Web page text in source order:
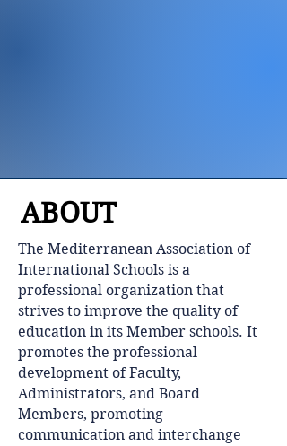
ABOUT
​The Mediterranean Association of
International Schools is a
professional organization that
strives to improve the quality of
education in its Member schools. It
promotes the professional
development of Faculty,
Administrators, and Board
Members, promoting
communication and interchange